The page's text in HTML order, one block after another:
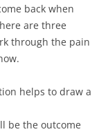
back when
are three
through the pain
helps to draw a
be the outcome